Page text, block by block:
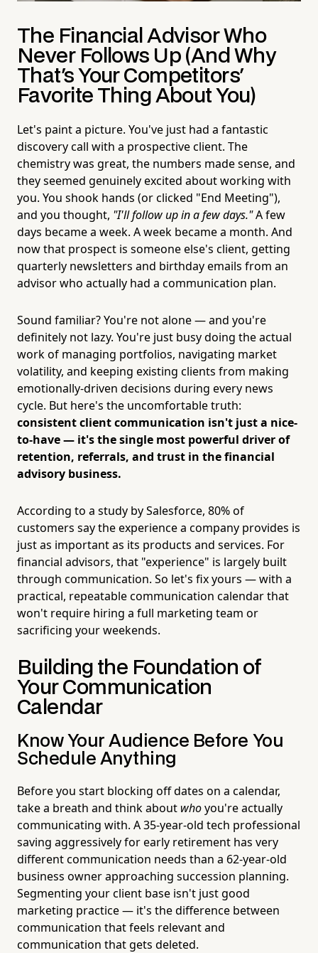
The Financial Advisor Who
Never Follows Up (And Why
That's Your Competitors'
Favorite Thing About You)
Let's paint a picture. You've just had a fantastic
discovery call with a prospective client. The
chemistry was great, the numbers made sense, and
they seemed genuinely excited about working with
you. You shook hands (or clicked "End Meeting"),
and you thought, "I'll follow up in a few days."A few
days became a week. A week became a month. And
now that prospect is someone else's client, getting
quarterly newsletters and birthday emails from an
advisor who actually had a communication plan.
Sound familiar? You're not alone — and you're
definitely not lazy. You're just busy doing the actual
work of managing portfolios, navigating market
volatility, and keeping existing clients from making
emotionally-driven decisions during every news
cycle. But here's the uncomfortable truth:
consistent client communication isn't just a nice-
to-have — it's the single most powerful driver of
retention, referrals, and trust in the financial
advisory business.
According to a study by Salesforce, 80% of
customers say the experience a company provides is
just as important as its products and services. For
financial advisors, that "experience" is largely built
through communication. So let's fix yours — with a
practical, repeatable communication calendar that
won't require hiring a full marketing team or
sacrificing your weekends.
Building the Foundation of
Your Communication
Calendar
Know Your Audience Before You
Schedule Anything
Before you start blocking off dates on a calendar,
take a breath and think about whoyou're actually
communicating with. A 35-year-old tech professional
saving aggressively for early retirement has very
different communication needs than a 62-year-old
business owner approaching succession planning.
Segmenting your client base isn't just good
marketing practice — it's the difference between
communication that feels relevant and
communication that gets deleted.